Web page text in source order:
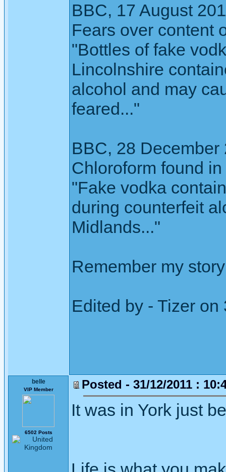
BBC, 17 August
Fears over content
"Bottles of fake
Lincolnshire
alcohol and may
feared..."
BBC, 28 December
Chloroform found
"Fake vodka
during counterfeit
Midlands..."
Remember my
Edited by - Tizer
belle
VIP Member
6502 Posts
Posted - 31/12/2011 :
It was in York just